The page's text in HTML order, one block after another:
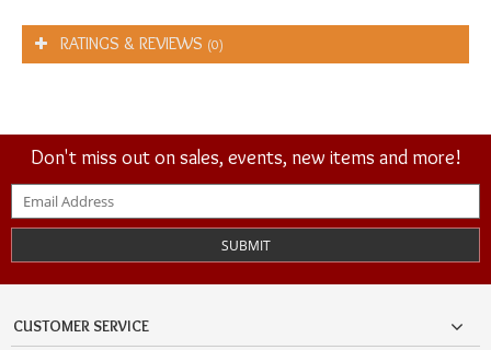
RATINGS & REVIEWS (0)
Don't miss out on sales, events, new items and more!
SUBMIT
CUSTOMER SERVICE